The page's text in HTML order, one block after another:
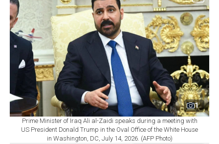
1
Prime Minister of Iraq Ali al-Zaidi speaks during a meeting with
US President Donald Trump in the Oval Office of the White House
in Washington, DC, July 14, 2026. (AFP Photo)